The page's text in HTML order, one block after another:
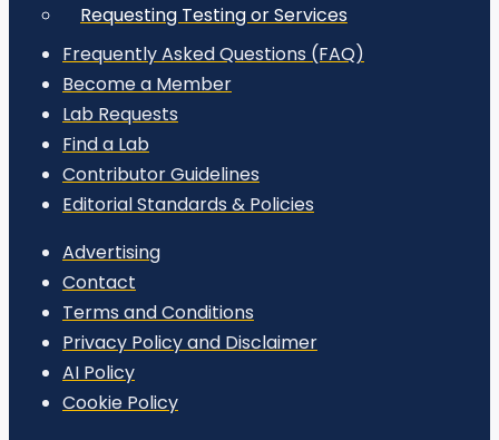
Requesting Testing or Services
Frequently Asked Questions (FAQ)
Become a Member
Lab Requests
Find a Lab
Contributor Guidelines
Editorial Standards & Policies
Advertising
Contact
Terms and Conditions
Privacy Policy and Disclaimer
AI Policy
Cookie Policy